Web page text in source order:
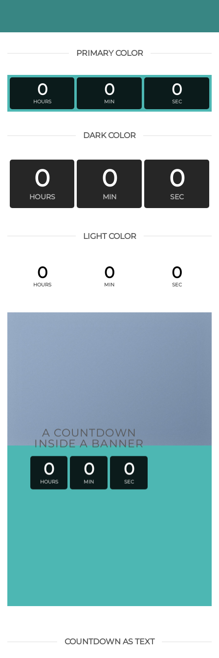
PRIMARY COLOR
0
HOURS
0
MIN
0
SEC
DARK COLOR
0
HOURS
0
MIN
0
SEC
LIGHT COLOR
0
HOURS
0
MIN
0
SEC
A COUNTDOWN
INSIDE A BANNER
0
HOURS
0
MIN
0
SEC
COUNTDOWN AS TEXT